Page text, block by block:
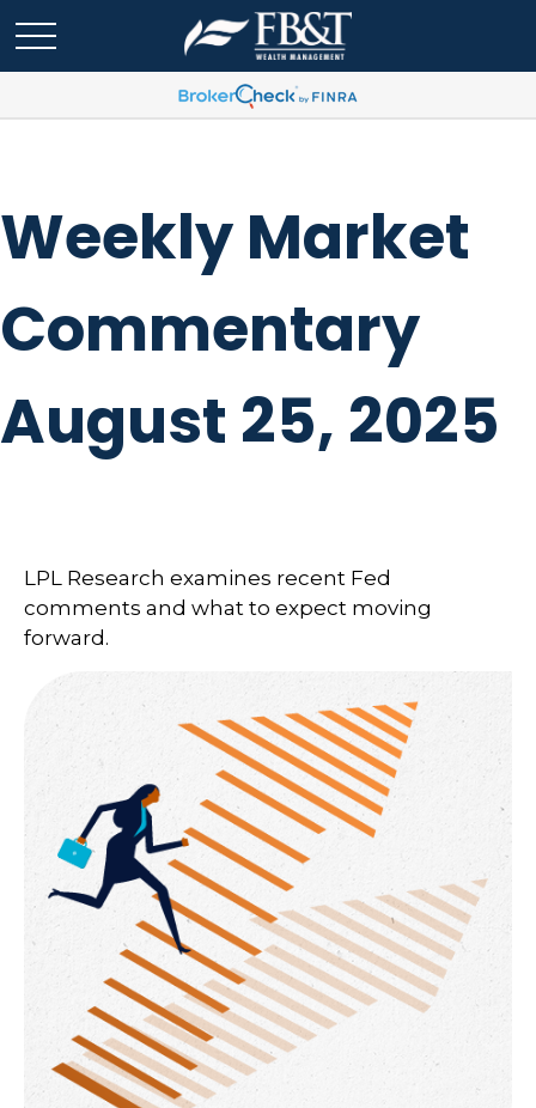
Weekly Market
Commentary
August 25, 2025
LPL Research examines recent Fed
comments and what to expect moving
forward.